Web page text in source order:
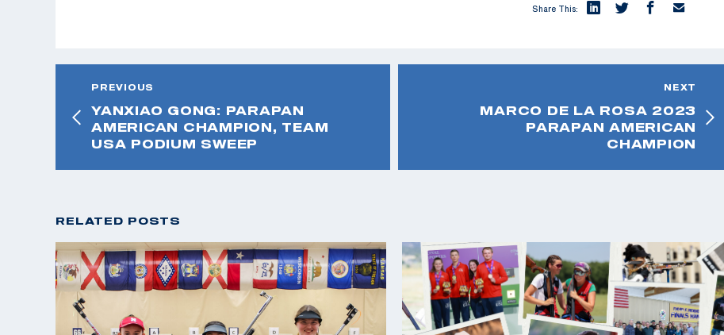
Share This:
PREVIOUS
YANXIAO GONG: PARAPAN
AMERICAN CHAMPION, TEAM
USA PODIUM SWEEP
NEXT
MARCO DE LA ROSA 2023
PARAPAN AMERICAN
CHAMPION
RELATED POSTS